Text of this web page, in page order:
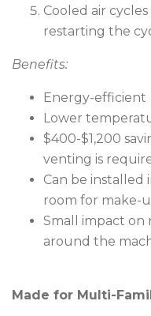
Cooled air
restarting the
Benefits:
Energy-efficient
Lower
$400-$1,200
venting is
Can be installed
room for make-
Small impact on
around the
Made for Multi-